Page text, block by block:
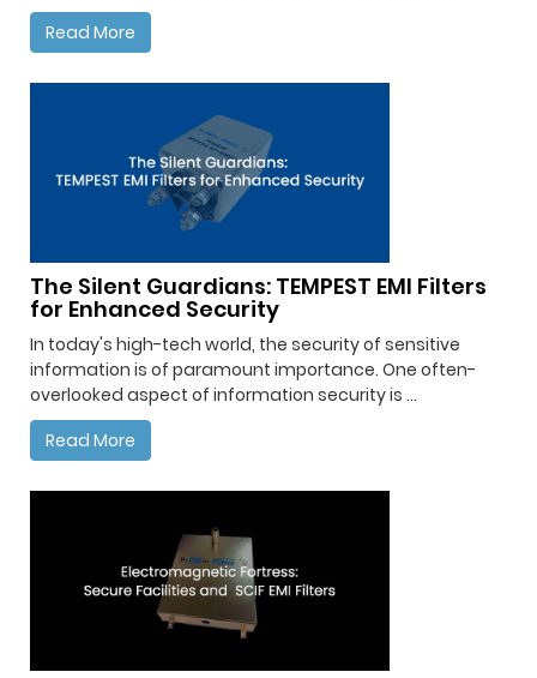
Read More
The Silent Guardians: TEMPEST EMI Filters
for Enhanced Security
In today's high-tech world, the security of sensitive
information is of paramount importance. One often-
overlooked aspect of information security is ...
Read More